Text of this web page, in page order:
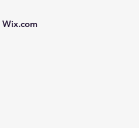
Wix.com